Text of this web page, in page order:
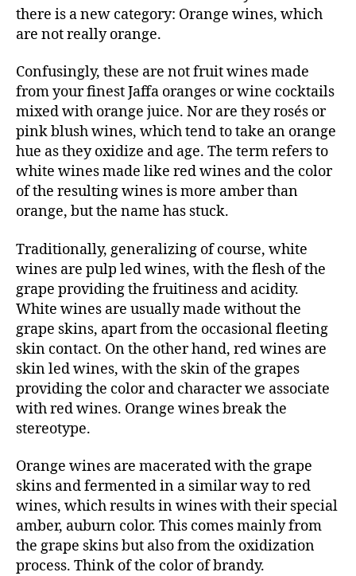
there is a new category: Orange wines, which
are not really orange.
Confusingly, these are not fruit wines made
from your finest Jaffa oranges or wine cocktails
mixed with orange juice. Nor are they rosés or
pink blush wines, which tend to take an orange
hue as they oxidize and age. The term refers to
white wines made like red wines and the color
of the resulting wines is more amber than
orange, but the name has stuck.
Traditionally, generalizing of course, white
wines are pulp led wines, with the flesh of the
grape providing the fruitiness and acidity.
White wines are usually made without the
grape skins, apart from the occasional fleeting
skin contact. On the other hand, red wines are
skin led wines, with the skin of the grapes
providing the color and character we associate
with red wines. Orange wines break the
stereotype.
Orange wines are macerated with the grape
skins and fermented in a similar way to red
wines, which results in wines with their special
amber, auburn color. This comes mainly from
the grape skins but also from the oxidization
process. Think of the color of brandy.